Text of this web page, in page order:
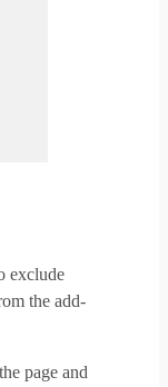
exclude
the add-
page and